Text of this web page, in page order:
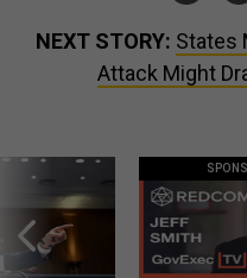
NEXT STORY: States
Attack Might